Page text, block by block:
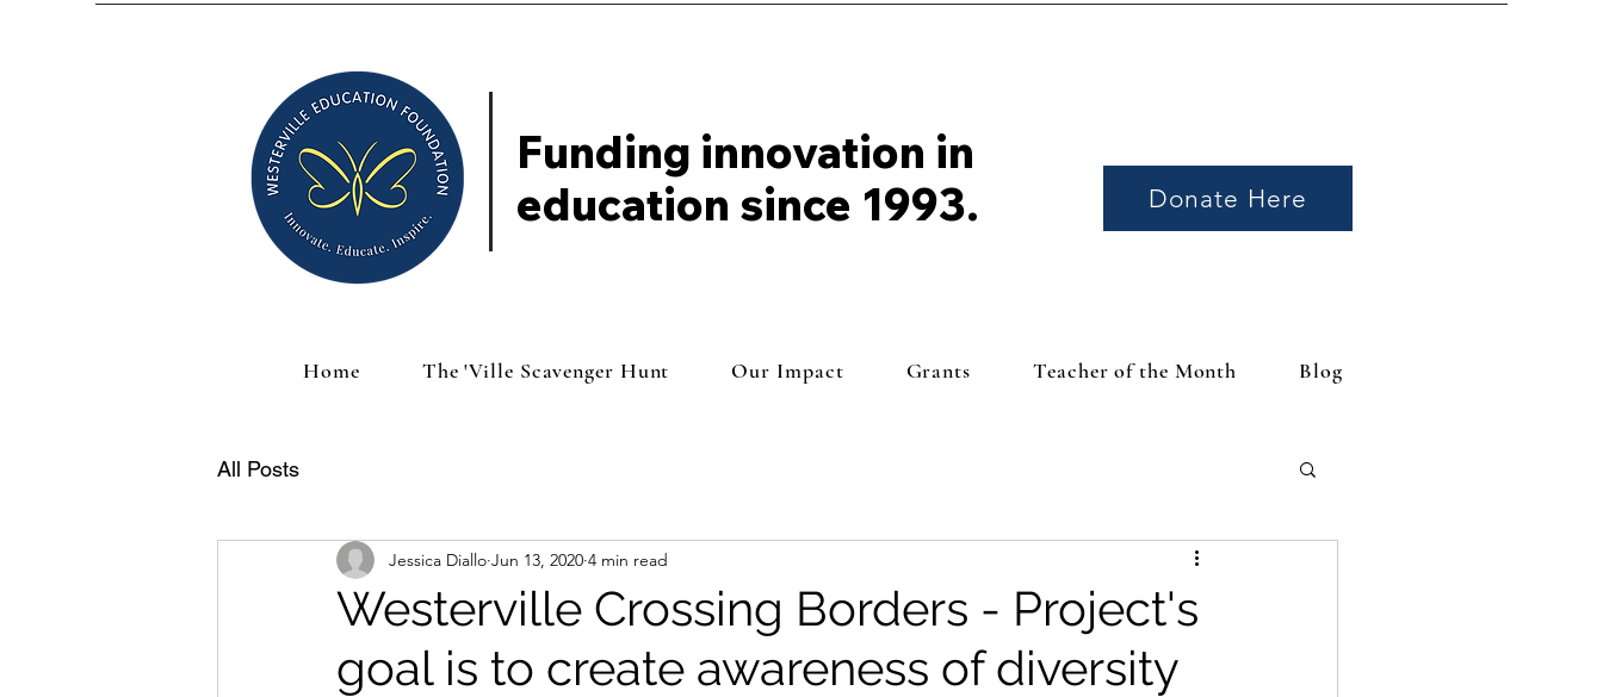
Funding innovation in
education since 1993.
Donate Here
Home The 'Ville Scavenger Hunt Our Impact Grants Teacher of the Month Blog
All Posts
Westerville Crossing Borders - Project's
goal is to create awareness of diversity
Jessica Diallo Jun 13, 2020 4 min read